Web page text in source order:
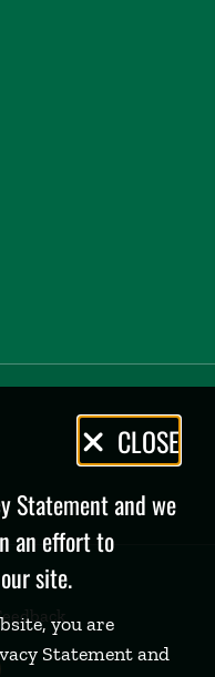
CLOSE
Statement and we
an effort to
site.
you are
Statement and